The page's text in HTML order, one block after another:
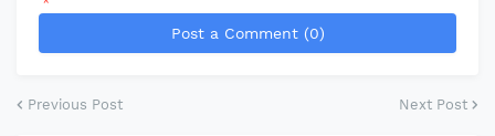
Post a Comment (0)
Previous Post Next Post